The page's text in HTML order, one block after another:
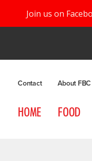
Join us on
Contact About FBC
HOME FOOD